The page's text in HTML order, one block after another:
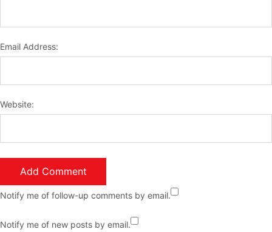
Email Address:
Website:
Notify me of follow-up comments by email.
Notify me of new posts by email.